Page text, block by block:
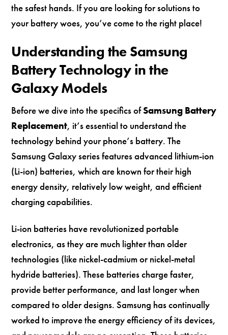
the safest hands. If you are looking for solutions to
your battery woes, you’ve come to the right place!
Understanding the Samsung
Battery Technology in the
Galaxy Models
Before we dive into the specifics ofSamsung Battery
Replacement, it’s essential to understand the
technology behind your phone’s battery. The
Samsung Galaxy series features advanced lithium-ion
(Li-ion) batteries, which are known for their high
energy density, relatively low weight, and efficient
charging capabilities.
Li-ion batteries have revolutionized portable
electronics, as they are much lighter than older
technologies (like nickel-cadmium or nickel-metal
hydride batteries). These batteries charge faster,
provide better performance, and last longer when
compared to older designs. Samsung has continually
worked to improve the energy efficiency of its devices,